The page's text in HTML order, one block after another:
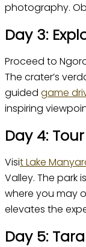
photography.
Day 3:
Proceed to
The crater’s
guided game
inspiring
Day 4:
Visit Lake
Valley. The park
where you may
elevates the
Day 5: